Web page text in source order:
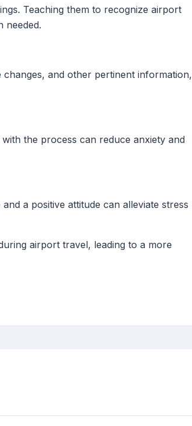
Teaching them to recognize airport
needed.
and other pertinent information,
the process can reduce anxiety and
a positive attitude can alleviate stress
airport travel, leading to a more